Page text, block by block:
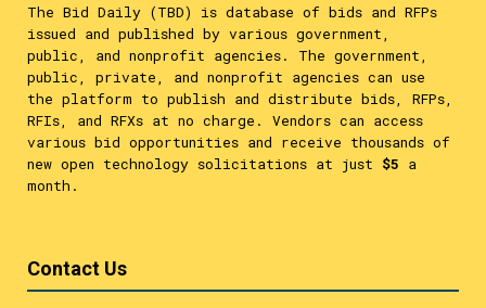
The Bid Daily (TBD) is database of bids and RFPs
issued and published by various government,
public, and nonprofit agencies. The government,
public, private, and nonprofit agencies can use
the platform to publish and distribute bids, RFPs,
RFIs, and RFXs at no charge. Vendors can access
various bid opportunities and receive thousands of
new open technology solicitations at just $5 a
month.
Contact Us